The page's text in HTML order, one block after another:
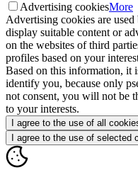
Advertising cookiesMore
Advertising cookies are
display suitable content or
on the websites of third
profiles based on your
Based on this information, it
identify you, because only
not consent, you will not be
to your interests.
I agree to the use of all
I agree to the use of selected